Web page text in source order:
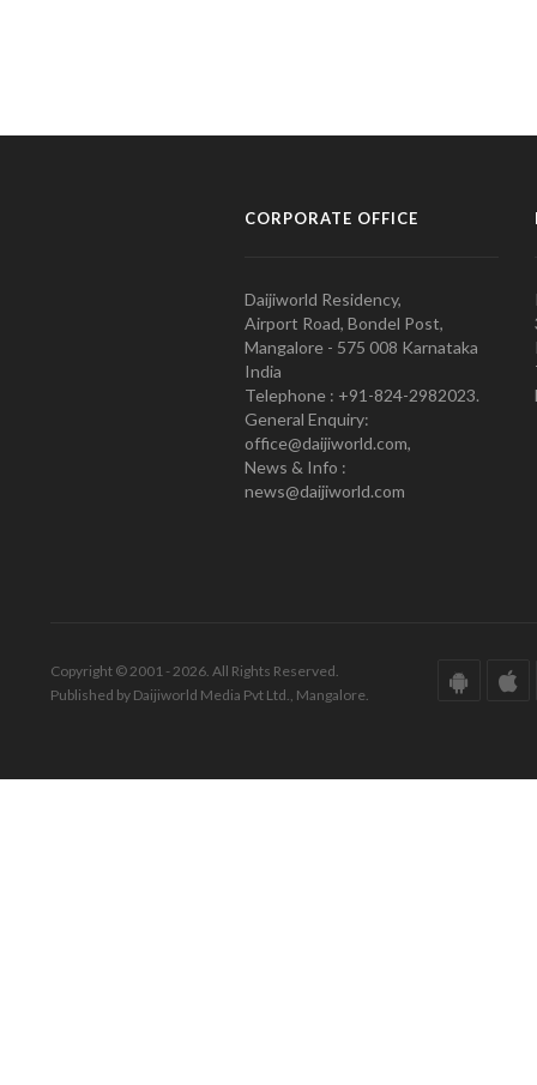
CORPORATE OFFICE
Daijiworld Residency,
Airport Road, Bondel Post,
Mangalore - 575 008 Karnataka
India
Telephone : +91-824-2982023.
General Enquiry:
office@daijiworld.com,
News & Info :
news@daijiworld.com
Copyright © 2001 - 2026. All Rights Reserved.
Published by Daijiworld Media Pvt Ltd., Mangalore.